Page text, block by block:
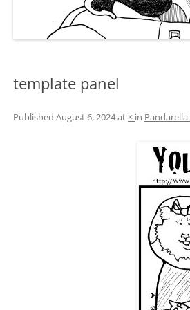
template panel
Published August 6, 2024at × in Pandarella